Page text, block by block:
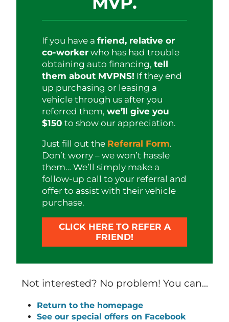
If you have afriend, relative or
co-worker who has had trouble
obtaining auto financing,tell
them about MVPNS! If they end
up purchasing or leasing a
vehicle through us after you
referred them,we’ll give you
$150 to show our appreciation.
Just fill out the Referral Form.
Don’t worry – we won’t hassle
them… We’ll simply make a
follow-up call to your referral and
offer to assist with their vehicle
purchase.
CLICK HERE TO REFER A
FRIEND!
Not interested? No problem! You can...
Return to the homepage
See our special offers on Facebook